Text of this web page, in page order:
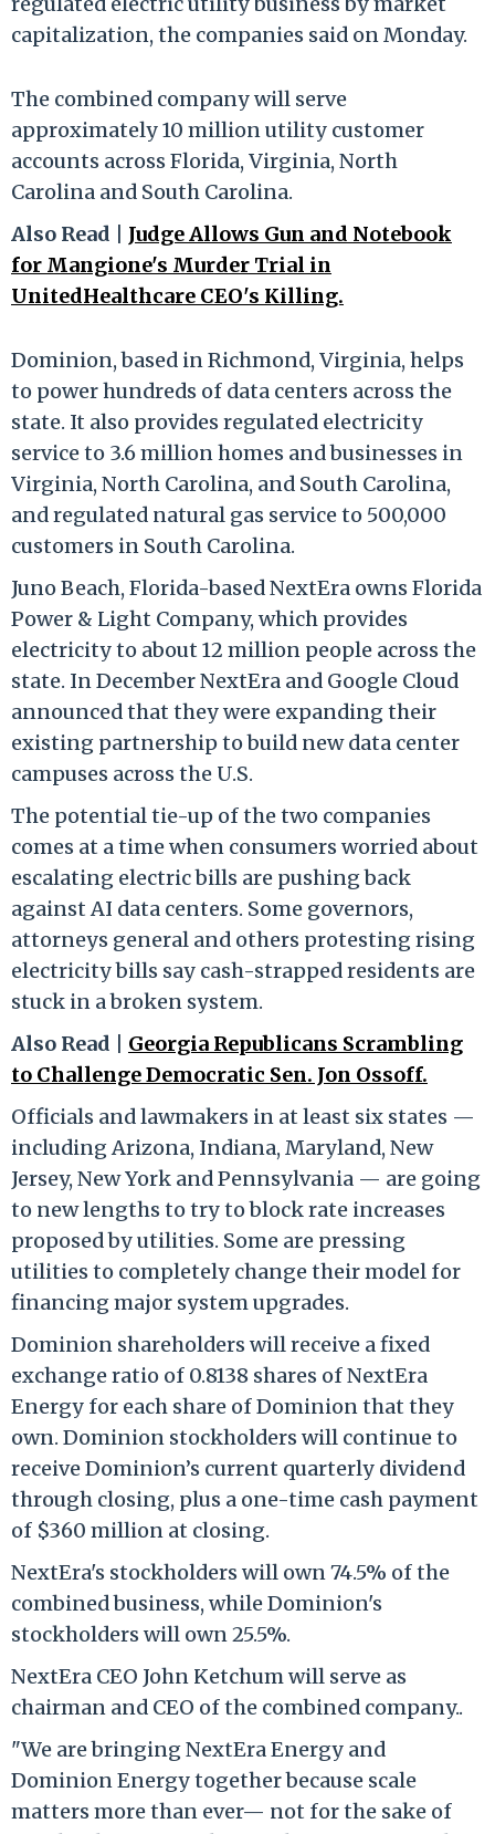
capitalization, the companies said on Monday.
The combined company will serve
approximately 10 million utility customer
accounts across Florida, Virginia, North
Carolina and South Carolina.
Also Read | Judge Allows Gun and Notebook
for Mangione's Murder Trial in
UnitedHealthcare CEO's Killing.
Dominion, based in Richmond, Virginia, helps
to power hundreds of data centers across the
state. It also provides regulated electricity
service to 3.6 million homes and businesses in
Virginia, North Carolina, and South Carolina,
and regulated natural gas service to 500,000
customers in South Carolina.
Juno Beach, Florida-based NextEra owns Florida
Power & Light Company, which provides
electricity to about 12 million people across the
state. In December NextEra and Google Cloud
announced that they were expanding their
existing partnership to build new data center
campuses across the U.S.
The potential tie-up of the two companies
comes at a time when consumers worried about
escalating electric bills are pushing back
against AI data centers. Some governors,
attorneys general and others protesting rising
electricity bills say cash-strapped residents are
stuck in a broken system.
Also Read | Georgia Republicans Scrambling
to Challenge Democratic Sen. Jon Ossoff.
Officials and lawmakers in at least six states —
including Arizona, Indiana, Maryland, New
Jersey, New York and Pennsylvania — are going
to new lengths to try to block rate increases
proposed by utilities. Some are pressing
utilities to completely change their model for
financing major system upgrades.
Dominion shareholders will receive a fixed
exchange ratio of 0.8138 shares of NextEra
Energy for each share of Dominion that they
own. Dominion stockholders will continue to
receive Dominion’s current quarterly dividend
through closing, plus a one-time cash payment
of $360 million at closing.
NextEra's stockholders will own 74.5% of the
combined business, while Dominion's
stockholders will own 25.5%.
NextEra CEO John Ketchum will serve as
chairman and CEO of the combined company..
"We are bringing NextEra Energy and
Dominion Energy together because scale
matters more than ever— not for the sake of